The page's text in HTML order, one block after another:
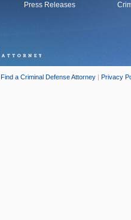
Press Releases
Find a Criminal Defense Attorney | Privacy